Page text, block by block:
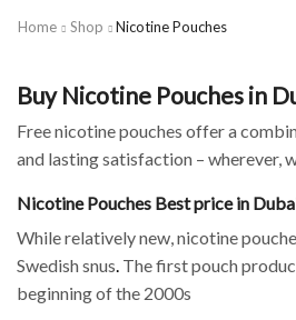
Home Shop Nicotine Pouches
Buy Nicotine Pouches in
Free nicotine pouches offer a
and lasting satisfaction – wherever,
Nicotine Pouches Best price in
While relatively new, nicotine
Swedish snus. The first pouch
beginning of the 2000s